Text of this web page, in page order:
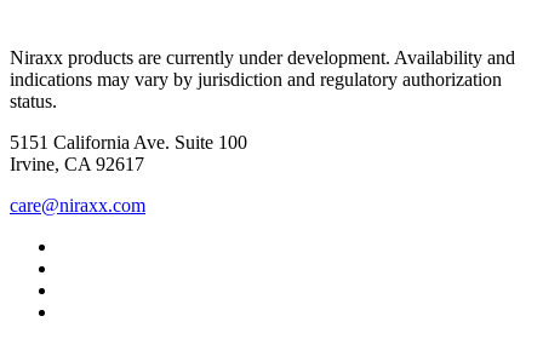
Niraxx products are currently under development. Availability and
indications may vary by jurisdiction and regulatory authorization
status.
5151 California Ave. Suite 100
Irvine, CA 92617
care@niraxx.com